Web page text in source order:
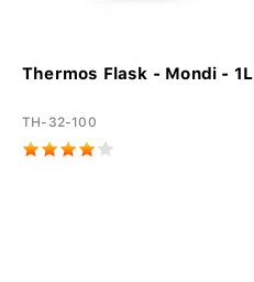
Thermos Flask - Mondi - 1L
TH-32-100